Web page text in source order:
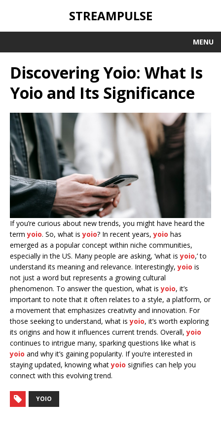
STREAMPULSE
MENU
Discovering Yoio: What Is
Yoio and Its Significance
If you’re curious about new trends, you might have heard the
termyoio. So, what isyoio? In recent years,yoio has
emerged as a popular concept within niche communities,
especially in the US. Many people are asking, ‘what isyoio,’ to
understand its meaning and relevance. Interestingly,yoio is
not just a word but represents a growing cultural
phenomenon. To answer the question, what isyoio, it’s
important to note that it often relates to a style, a platform, or
a movement that emphasizes creativity and innovation. For
those seeking to understand, what isyoio, it’s worth exploring
its origins and how it influences current trends. Overall,yoio
continues to intrigue many, sparking questions like what is
yoio and why it’s gaining popularity. If you’re interested in
staying updated, knowing whatyoio signifies can help you
connect with this evolving trend.
YOIO